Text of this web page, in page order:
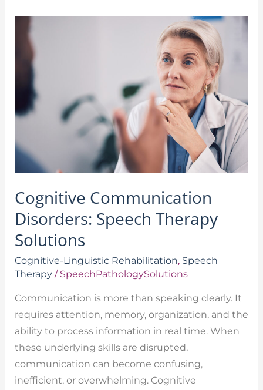
Cognitive Communication
Disorders: Speech Therapy
Solutions
Cognitive-Linguistic Rehabilitation, Speech
Therapy/ SpeechPathologySolutions
Communication is more than speaking clearly. It
requires attention, memory, organization, and the
ability to process information in real time. When
these underlying skills are disrupted,
communication can become confusing,
inefficient, or overwhelming. Cognitive
Communication
Disorders:
Speech
Therapy
Solutions